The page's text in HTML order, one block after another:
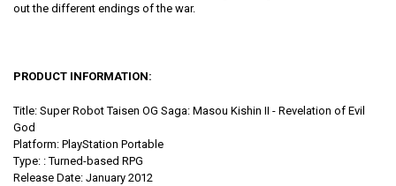
out the different endings of the war.
PRODUCT INFORMATION:
Title: Super Robot Taisen OG Saga: Masou Kishin II - Revelation of Evil
God
Platform: PlayStation Portable
Type: :Turned-based RPG
Release Date: January 2012